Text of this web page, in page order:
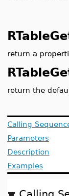
return a
return the
Calling
Parameters
Description
Examples